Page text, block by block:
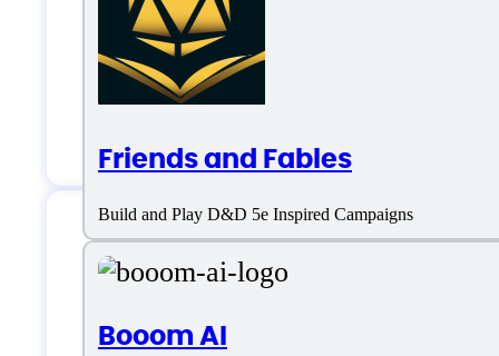
Friends and Fables
Build and Play D&D 5e Inspired Campaigns
Booom AI
GPTGame AI
Email:salah@gptgame.app
GPTGame AI